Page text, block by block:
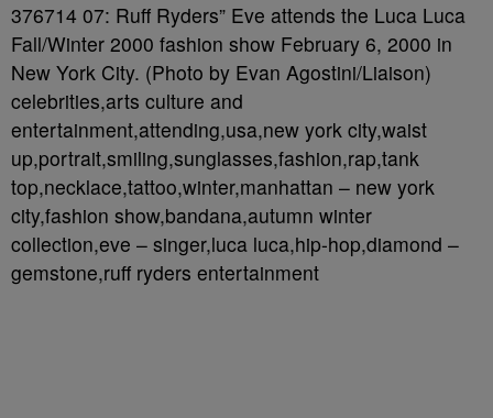
376714 07: Ruff Ryders” Eve attends the Luca Luca
Fall/Winter 2000 fashion show February 6, 2000 in
New York City. (Photo by Evan Agostini/Liaison)
celebrities,arts culture and
entertainment,attending,usa,new york city,waist
up,portrait,smiling,sunglasses,fashion,rap,tank
top,necklace,tattoo,winter,manhattan – new york
city,fashion show,bandana,autumn winter
collection,eve – singer,luca luca,hip-hop,diamond –
gemstone,ruff ryders entertainment